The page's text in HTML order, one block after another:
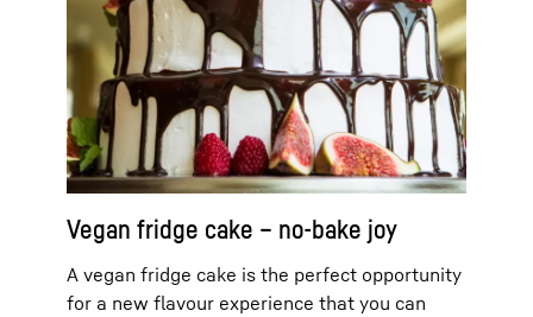
Vegan fridge cake – no-bake joy
A vegan fridge cake is the perfect opportunity
for a new flavour experience that you can